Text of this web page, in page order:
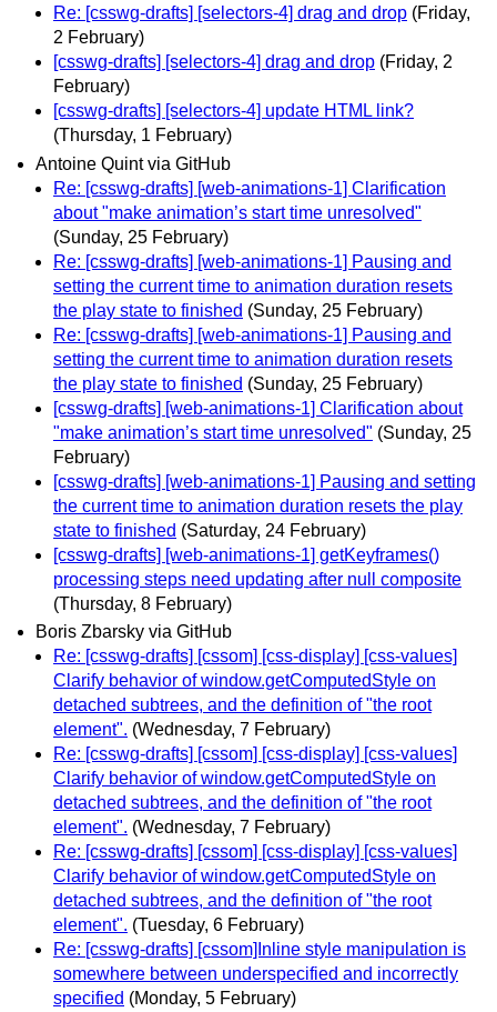
Re: [csswg-drafts] [selectors-4] drag and drop (Friday,
2 February)
[csswg-drafts] [selectors-4] drag and drop (Friday, 2
February)
[csswg-drafts] [selectors-4] update HTML link?
(Thursday, 1 February)
Antoine Quint via GitHub
Re: [csswg-drafts] [web-animations-1] Clarification
about "make animation’s start time unresolved"
(Sunday, 25 February)
Re: [csswg-drafts] [web-animations-1] Pausing and
setting the current time to animation duration resets
the play state to finished (Sunday, 25 February)
Re: [csswg-drafts] [web-animations-1] Pausing and
setting the current time to animation duration resets
the play state to finished (Sunday, 25 February)
[csswg-drafts] [web-animations-1] Clarification about
"make animation’s start time unresolved" (Sunday, 25
February)
[csswg-drafts] [web-animations-1] Pausing and setting
the current time to animation duration resets the play
state to finished (Saturday, 24 February)
[csswg-drafts] [web-animations-1] getKeyframes()
processing steps need updating after null composite
(Thursday, 8 February)
Boris Zbarsky via GitHub
Re: [csswg-drafts] [cssom] [css-display] [css-values]
Clarify behavior of window.getComputedStyle on
detached subtrees, and the definition of "the root
element". (Wednesday, 7 February)
Re: [csswg-drafts] [cssom] [css-display] [css-values]
Clarify behavior of window.getComputedStyle on
detached subtrees, and the definition of "the root
element". (Wednesday, 7 February)
Re: [csswg-drafts] [cssom] [css-display] [css-values]
Clarify behavior of window.getComputedStyle on
detached subtrees, and the definition of "the root
element". (Tuesday, 6 February)
Re: [csswg-drafts] [cssom]Inline style manipulation is
somewhere between underspecified and incorrectly
specified (Monday, 5 February)